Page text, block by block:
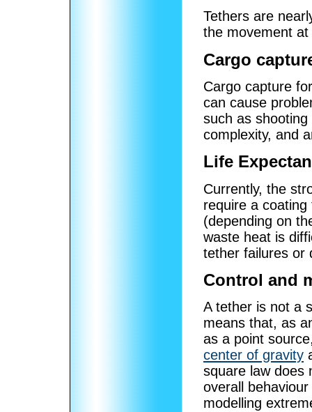
Tethers are
the movement
Cargo
Cargo capture
can cause
such as
complexity, and
Life
Currently, the
require a
(depending on
waste heat is
tether failures or
Control and
A tether is not a
means that, as
as a point
center of gravity
square law does
overall
modelling